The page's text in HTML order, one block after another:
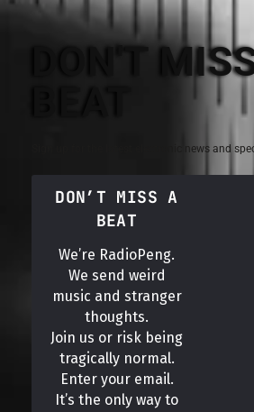
DON'T
Sign up for the latest electronic news and
DON’T MISS A
BEAT
We’re RadioPeng.
We send weird
music and stranger
thoughts.
Join us or risk being
tragically normal.
Enter your email.
It’s the only way to